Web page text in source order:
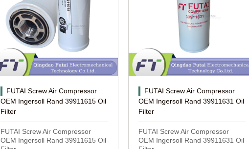
FUTAI Screw Air Compressor
OEM Ingersoll Rand 39911615 Oil
Filter
FUTAI Screw Air Compressor
OEM Ingersoll Rand 39911615 Oil
FUTAI Screw Air Compressor
OEM Ingersoll Rand 39911631 Oil
Filter
FUTAI Screw Air Compressor
OEM Ingersoll Rand 39911631 Oil